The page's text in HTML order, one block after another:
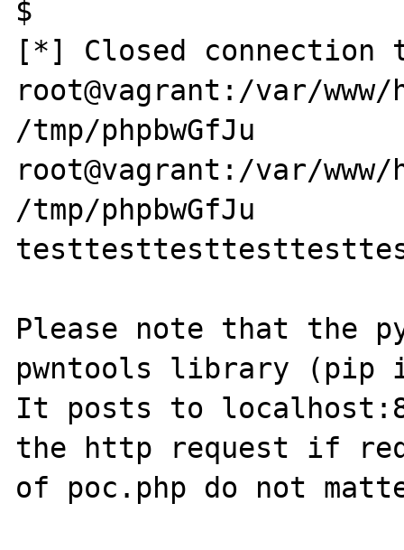
$
[*] Closed connection
root@vagrant:/var/
/tmp/phpbwGfJu
root@vagrant:/var/
/tmp/phpbwGfJu
Please note that the
pwntools library (pip
It posts to
the http request if
of poc.php do not